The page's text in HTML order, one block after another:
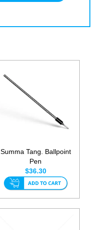
Summa Tang. Ballpoint
Pen
$36.30